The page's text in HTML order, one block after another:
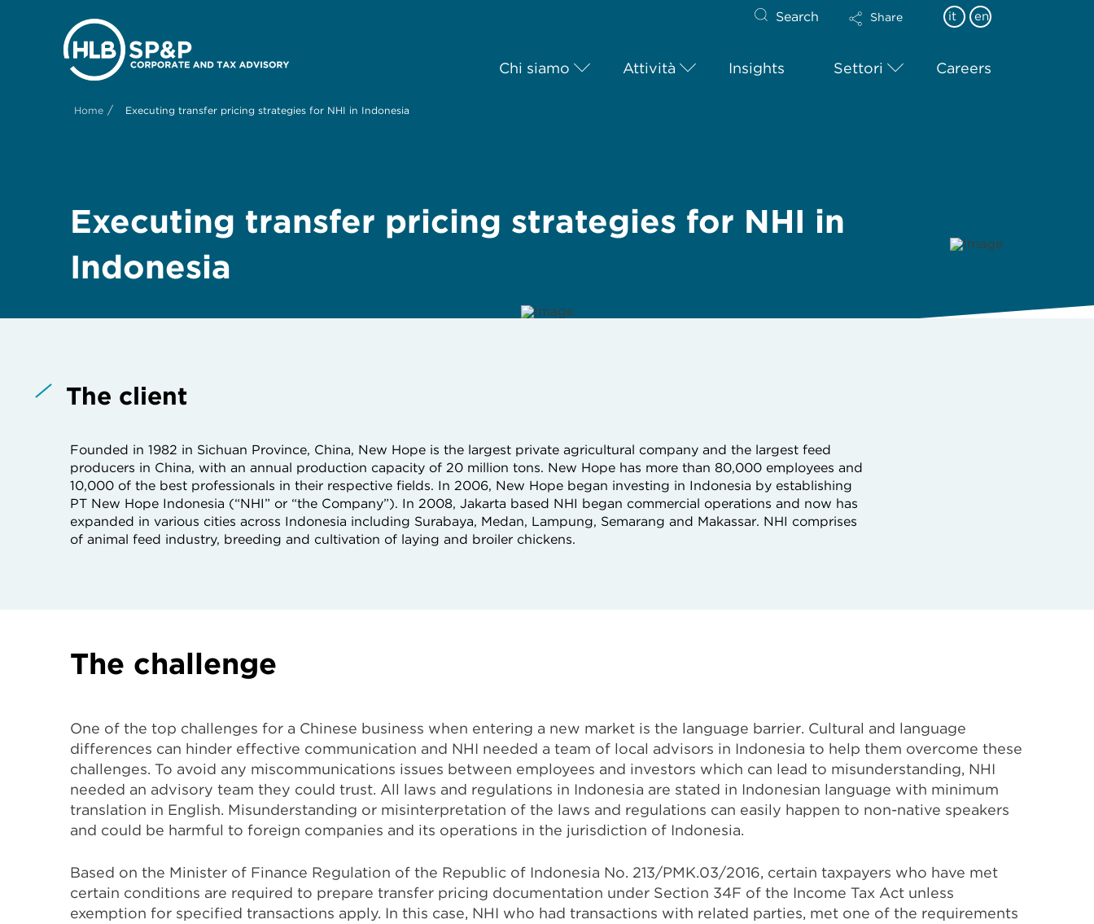
Search Share it en
Chi siamo Attività Insights Settori Careers
Home / Executing transfer pricing strategies for NHI in Indonesia
Executing transfer pricing strategies for NHI in
Indonesia
The client
Founded in 1982 in Sichuan Province, China, New Hope is the largest private agricultural company and the largest feed
producers in China, with an annual production capacity of 20 million tons. New Hope has more than 80,000 employees and
10,000 of the best professionals in their respective fields. In 2006, New Hope began investing in Indonesia by establishing
PT New Hope Indonesia (“NHI” or “the Company”). In 2008, Jakarta based NHI began commercial operations and now has
expanded in various cities across Indonesia including Surabaya, Medan, Lampung, Semarang and Makassar. NHI comprises
of animal feed industry, breeding and cultivation of laying and broiler chickens.
The challenge
One of the top challenges for a Chinese business when entering a new market is the language barrier. Cultural and language
differences can hinder effective communication and NHI needed a team of local advisors in Indonesia to help them overcome these
challenges. To avoid any miscommunications issues between employees and investors which can lead to misunderstanding, NHI
needed an advisory team they could trust. All laws and regulations in Indonesia are stated in Indonesian language with minimum
translation in English. Misunderstanding or misinterpretation of the laws and regulations can easily happen to non-native speakers
and could be harmful to foreign companies and its operations in the jurisdiction of Indonesia.
Based on the Minister of Finance Regulation of the Republic of Indonesia No. 213/PMK.03/2016, certain taxpayers who have met
certain conditions are required to prepare transfer pricing documentation under Section 34F of the Income Tax Act unless
exemption for specified transactions apply. In this case, NHI who had transactions with related parties, met one of the requirements